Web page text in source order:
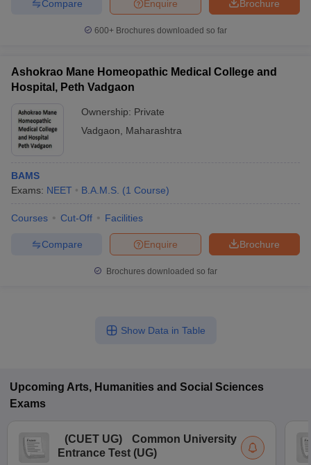
Brochure
Enquire
Compare
600+ Brochures downloaded so far
Ashokrao Mane Homeopathic Medical College and
Hospital, Peth Vadgaon
Ownership: Private
Vadgaon
Maharashtra
BAMS
Exams: NEET B.A.M.S. (1 Course)
Courses Cut-Off Facilities
Brochure
Enquire
Compare
Brochures downloaded so far
Show Data in Table
Upcoming Arts, Humanities and Social Sciences
Exams
(CUET UG)
Common University
Entrance Test (UG)